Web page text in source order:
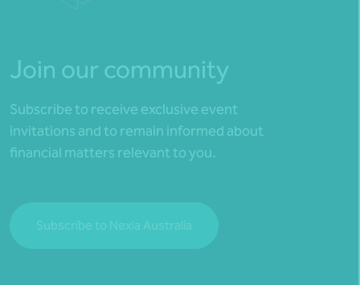
Join our community
Subscribe to receive exclusive event
invitations and to remain informed about
financial matters relevant to you.
Subscribe to Nexia Australia